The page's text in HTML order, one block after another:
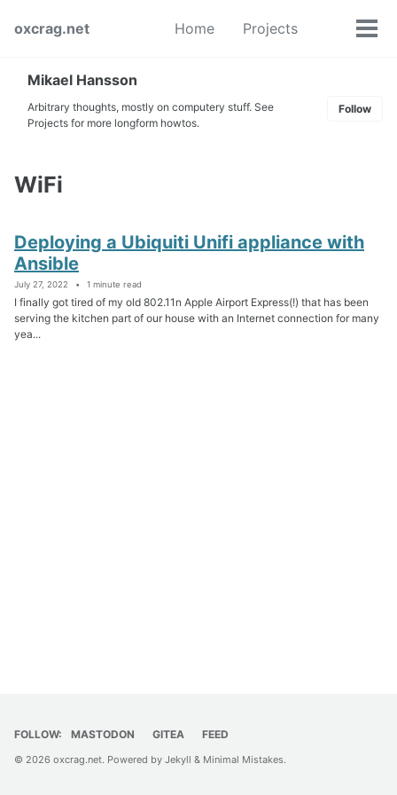
navigation
oxcrag.net Home Projects
Toggle
Mikael Hansson
Arbitrary thoughts, mostly on computery stuff. See
Projects for more longform howtos.
Follow
WiFi
Deploying a Ubiquiti Unifi appliance with
Ansible
July 27, 2022 1 minute read
I finally got tired of my old 802.11n Apple Airport Express(!) that has been
serving the kitchen part of our house with an Internet connection for many
yea...
FOLLOW: MASTODON GITEA FEED
© 2026 oxcrag.net. Powered by Jekyll & Minimal Mistakes.